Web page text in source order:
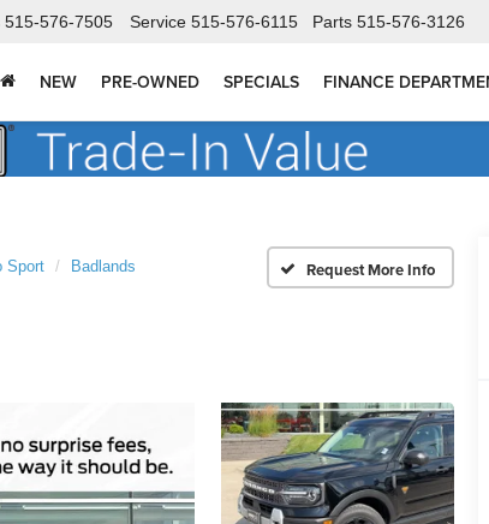
515-576-7505 Service 515-576-6115 Parts 515-576-3126
NEW PRE-OWNED SPECIALS FINANCE
Sport Badlands